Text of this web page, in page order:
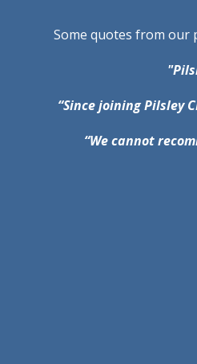
Some quotes from our
“Since joining Pilsley
“We cannot